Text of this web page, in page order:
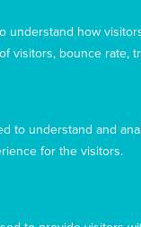
understand how
visitors, bounce rate,
to understand and
for the visitors.